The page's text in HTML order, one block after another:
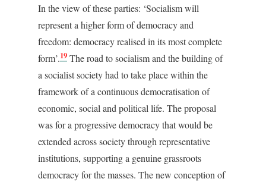
In the view of these parties: ‘Socialism will
represent a higher form of democracy and
freedom: democracy realised in its most complete
form’.19 The road to socialism and the building of
a socialist society had to take place within the
framework of a continuous democratisation of
economic, social and political life. The proposal
was for a progressive democracy that would be
extended across society through representative
institutions, supporting a genuine grassroots
democracy for the masses. The new conception of